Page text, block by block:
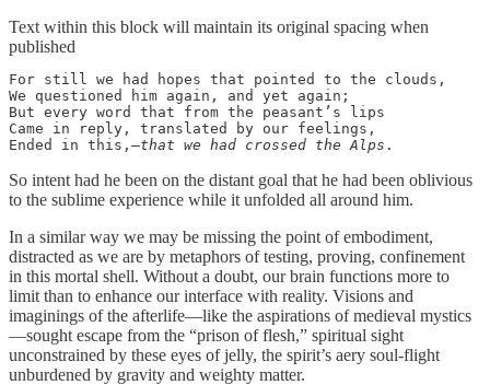
Text within this block will maintain its original spacing when
published
For still we had hopes that pointed to the clouds,
We questioned him again, and yet again;
But every word that from the peasant’s lips
Came in reply, translated by our feelings,
Ended in this,—that we had crossed the Alps .
So intent had he been on the distant goal that he had been oblivious
to the sublime experience while it unfolded all around him.
In a similar way we may be missing the point of embodiment,
distracted as we are by metaphors of testing, proving, confinement
in this mortal shell. Without a doubt, our brain functions more to
limit than to enhance our interface with reality. Visions and
imaginings of the afterlife—like the aspirations of medieval mystics
—sought escape from the “prison of flesh,” spiritual sight
unconstrained by these eyes of jelly, the spirit’s aery soul-flight
unburdened by gravity and weighty matter.